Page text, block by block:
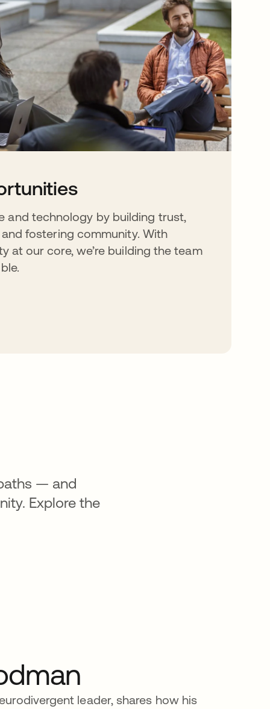
and technology by building trust,
fostering community. With
at our core, we’re building the team
— and
Explore the
leader, shares how his